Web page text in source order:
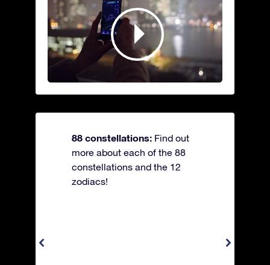
88 constellations: Find out
more about each of the 88
constellations and the 12
zodiacs!